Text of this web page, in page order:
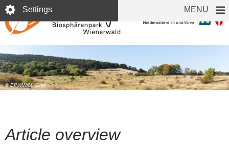
Skip
to
main
Settings MENU
© BPWW/M. Graf
Article overview